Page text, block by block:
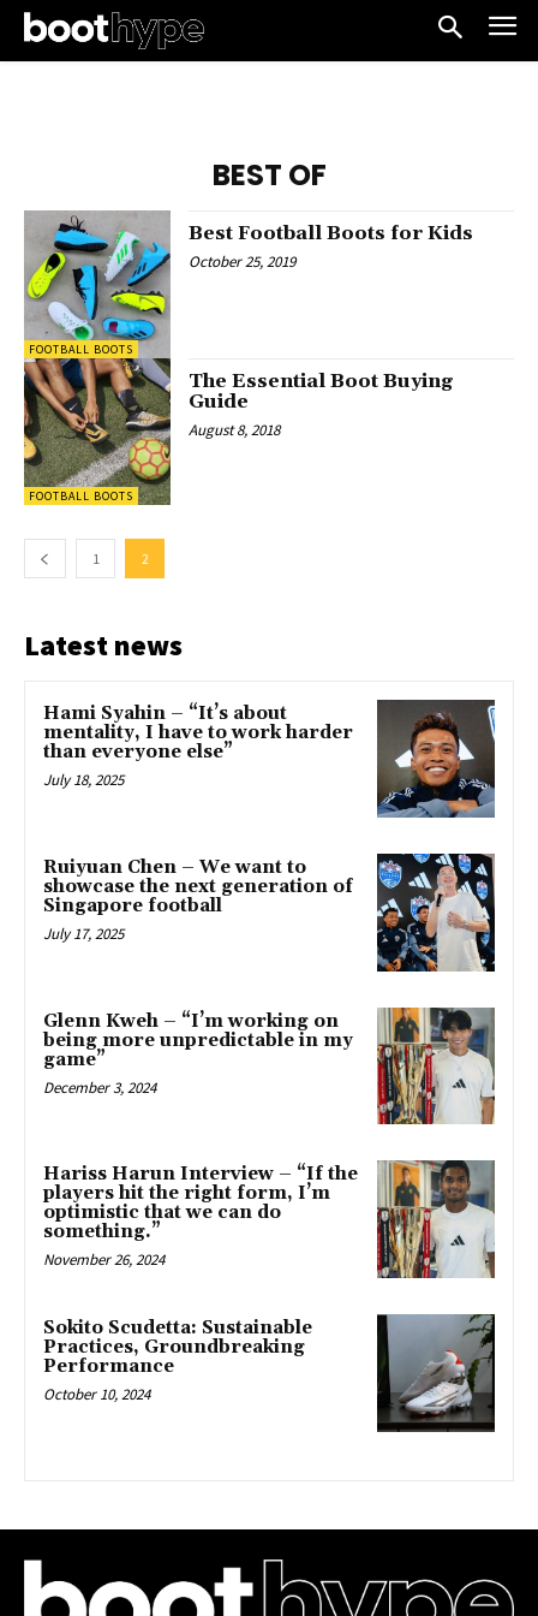
BEST OF
FOOTBALL BOOTS
Best Football Boots for Kids
October 25, 2019
FOOTBALL BOOTS
The Essential Boot Buying
Guide
August 8, 2018
1 2
Latest news
Hami Syahin – “It’s about
mentality, I have to work harder
than everyone else”
July 18, 2025
Ruiyuan Chen – We want to
showcase the next generation of
Singapore football
July 17, 2025
Glenn Kweh – “I’m working on
being more unpredictable in my
game”
December 3, 2024
Hariss Harun Interview – “If the
players hit the right form, I’m
optimistic that we can do
something.”
November 26, 2024
Sokito Scudetta: Sustainable
Practices, Groundbreaking
Performance
October 10, 2024